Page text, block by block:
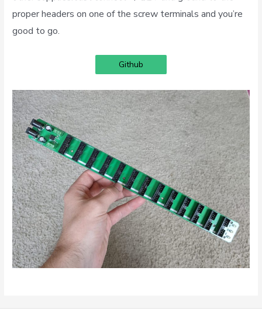
proper headers on one of the screw terminals and you’re
good to go.
Github